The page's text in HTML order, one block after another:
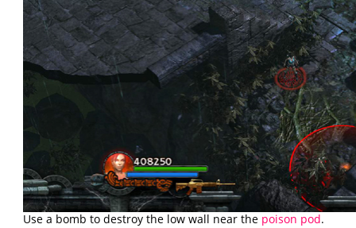
Use a bomb to destroy the low wall near the poison pod.